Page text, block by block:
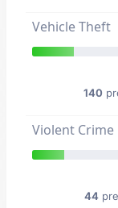
Vehicle Theft
140
Violent Crime
44